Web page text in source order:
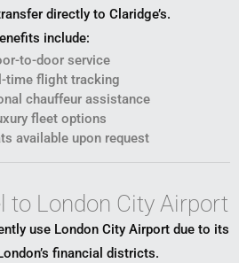
directly to Claridge’s.
include:
to-door service
time flight tracking
chauffeur assistance
fleet options
available upon request
to London City Airport
use London City Airport due to its
financial districts.